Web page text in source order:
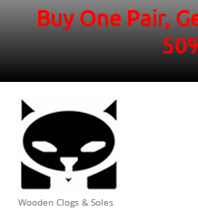
Buy One Pair,
Wooden Clogs & Soles